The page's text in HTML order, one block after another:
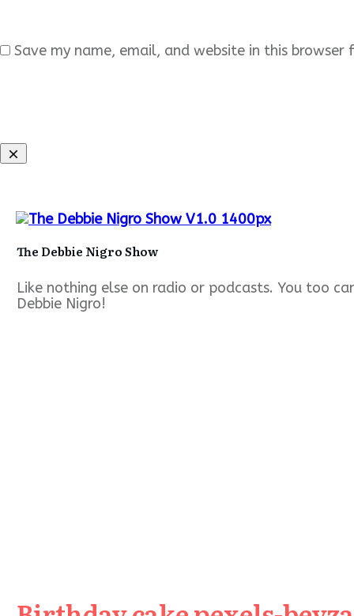
Save my name, email, and website in this
The Debbie Nigro Show
Like nothing else on radio or podcasts. You too
Debbie Nigro!